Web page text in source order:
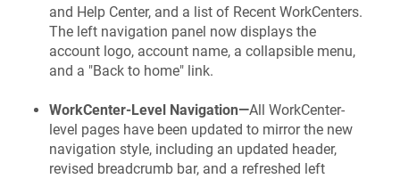
and Help Center, and a list of Recent WorkCenters.
The left navigation panel now displays the
account logo, account name, a collapsible menu,
and a "Back to home" link.
WorkCenter-Level Navigation—All WorkCenter-
level pages have been updated to mirror the new
navigation style, including an updated header,
revised breadcrumb bar, and a refreshed left